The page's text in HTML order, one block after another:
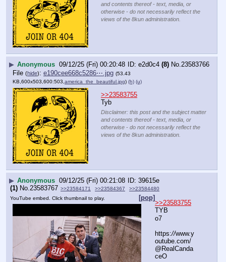
and contents thereof - text, media, or
otherwise - do not necessarily reflect the
views of the 8kun administration.
▶ Anonymous 09/12/25 (Fri) 00:20:48 e2d0c4 (8) No. 23583766
File (hide): e190cee668c5286⋯.jpg (53.43
KB,600x503,600:503,america_the_beautiful.jpg) (h) (u)
>>23583755
Tyb
Disclaimer: this post and the subject matter
and contents thereof - text, media, or
otherwise - do not necessarily reflect the
views of the 8kun administration.
▶ Anonymous 09/12/25 (Fri) 00:21:08
39615e
(1) No.23583767 >>23584171 >>23584367 >>23584480
[pop]
YouTube embed. Click thumbnail to play.
>>23583755
TYB
o7
https://www.y
outube.com/
@RealCanda
ceO